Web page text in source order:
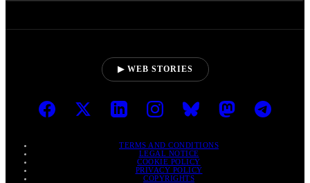
▶ WEB STORIES
TERMS AND CONDITIONS
LEGAL NOTICE
COOKIE POLICY
PRIVACY POLICY
COPYRIGHTS